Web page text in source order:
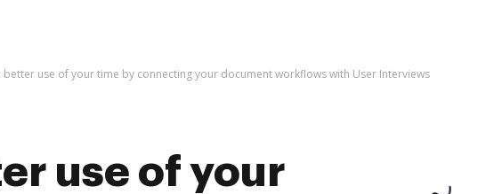
better use of your time by connecting your document workflows with User Interviews
use of your